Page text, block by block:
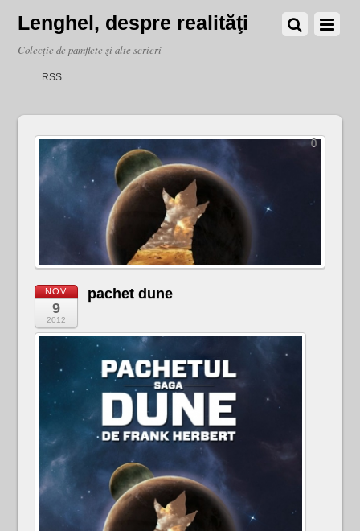
Lenghel, despre realităţi
Colecţie de pamflete şi alte scrieri
RSS
NOV
9
2012
pachet dune
0